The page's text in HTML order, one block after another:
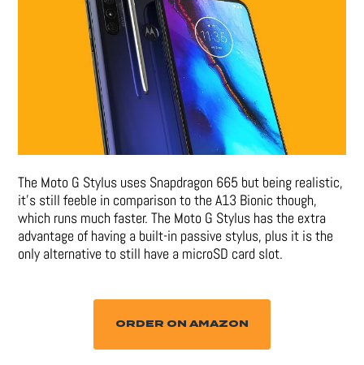
The Moto G Stylus uses Snapdragon 665 but being realistic,
it’s still feeble in comparison to the A13 Bionic though,
which runs much faster. The Moto G Stylus has the extra
advantage of having a built-in passive stylus, plus it is the
only alternative to still have a microSD card slot.
ORDER ON AMAZON